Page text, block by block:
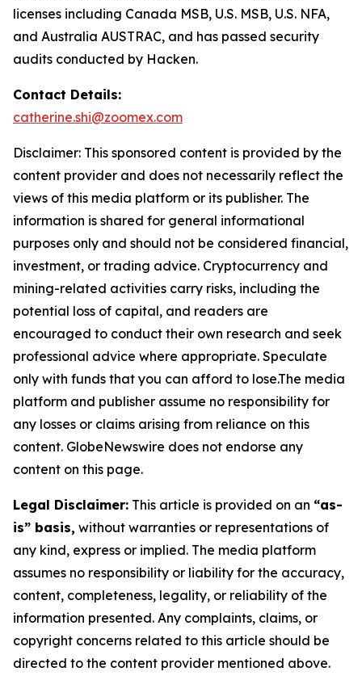
licenses including Canada MSB, U.S. MSB, U.S. NFA,
and Australia AUSTRAC, and has passed security
audits conducted by Hacken.
Contact Details:
catherine.shi@zoomex.com
Disclaimer: This sponsored content is provided by the
content provider and does not necessarily reflect the
views of this media platform or its publisher. The
information is shared for general informational
purposes only and should not be considered financial,
investment, or trading advice. Cryptocurrency and
mining-related activities carry risks, including the
potential loss of capital, and readers are
encouraged to conduct their own research and seek
professional advice where appropriate. Speculate
only with funds that you can afford to lose.The media
platform and publisher assume no responsibility for
any losses or claims arising from reliance on this
content. GlobeNewswire does not endorse any
content on this page.
Legal Disclaimer: This article is provided on an “as-
is” basis, without warranties or representations of
any kind, express or implied. The media platform
assumes no responsibility or liability for the accuracy,
content, completeness, legality, or reliability of the
information presented. Any complaints, claims, or
copyright concerns related to this article should be
directed to the content provider mentioned above.